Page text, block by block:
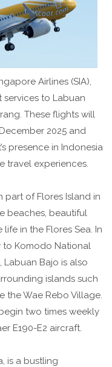
Airlines (SIA),
to Labuan
These flights will
2025 and
presence in Indonesia
travel experiences.
part of Flores Island in
beaches, beautiful
in the Flores Sea. In
Komodo National
Labuan Bajo is also
islands such
the Wae Rebo Village.
two times weekly
E190-E2 aircraft.
is a bustling